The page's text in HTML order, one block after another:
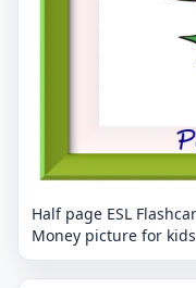
Half page ESL
Money picture for